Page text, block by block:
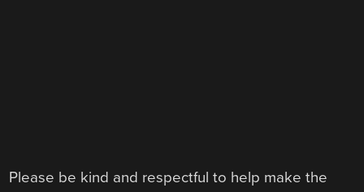
Please be kind and respectful to help make the